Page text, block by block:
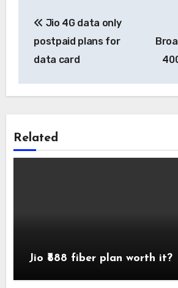
navigation
Jio 4G data only
postpaid plans for
data card
Related
Jio ₹888 fiber plan worth it?